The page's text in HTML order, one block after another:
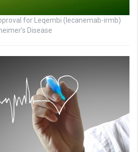
for Leqembi (lecanemab-irmb)
Disease